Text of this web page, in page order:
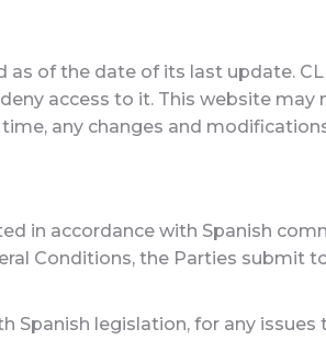
of the date of its last update.
access to it. This website may
any changes and
in accordance with Spanish
Conditions, the Parties
legislation, for any